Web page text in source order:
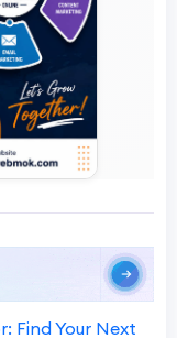
Find Your Next